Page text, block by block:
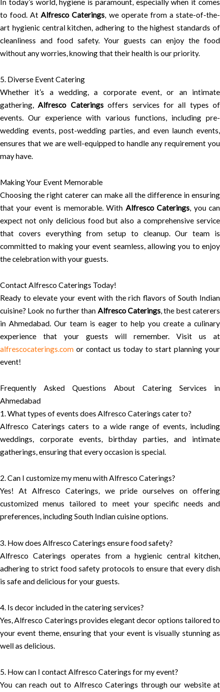
In today’s world, hygiene is paramount, especially when it comes
to food. AtAlfresco Caterings, we operate from a state-of-the-
art hygienic central kitchen, adhering to the highest standards of
cleanliness and food safety. Your guests can enjoy the food
without any worries, knowing that their health is our priority.
5. Diverse Event Catering
Whether it’s a wedding, a corporate event, or an intimate
gathering,Alfresco Cateringsoffers services for all types of
events. Our experience with various functions, including pre-
wedding events, post-wedding parties, and even launch events,
ensures that we are well-equipped to handle any requirement you
may have.
Making Your Event Memorable
Choosing the right caterer can make all the difference in ensuring
that your event is memorable. With Alfresco Caterings, you can
expect not only delicious food but also a comprehensive service
that covers everything from setup to cleanup. Our team is
committed to making your event seamless, allowing you to enjoy
the celebration with your guests.
Contact Alfresco Caterings Today!
Ready to elevate your event with the rich flavors of South Indian
cuisine? Look no further than Alfresco Caterings, the best caterers
in Ahmedabad. Our team is eager to help you create a culinary
experience that your guests will remember. Visit us at
alfrescocaterings.com or contact us today to start planning your
event!
Frequently Asked Questions About Catering Services in
Ahmedabad
1. What types of events does Alfresco Caterings cater to?
Alfresco Caterings caters to a wide range of events, including
weddings, corporate events, birthday parties, and intimate
gatherings, ensuring that every occasion is special.
2. Can I customize my menu with Alfresco Caterings?
Yes! At Alfresco Caterings, we pride ourselves on offering
customized menus tailored to meet your specific needs and
preferences, including South Indian cuisine options.
3. How does Alfresco Caterings ensure food safety?
Alfresco Caterings operates from a hygienic central kitchen,
adhering to strict food safety protocols to ensure that every dish
is safe and delicious for your guests.
4. Is decor included in the catering services?
Yes, Alfresco Caterings provides elegant decor options tailored to
your event theme, ensuring that your event is visually stunning as
well as delicious.
5. How can I contact Alfresco Caterings for my event?
You can reach out to Alfresco Caterings through our website at